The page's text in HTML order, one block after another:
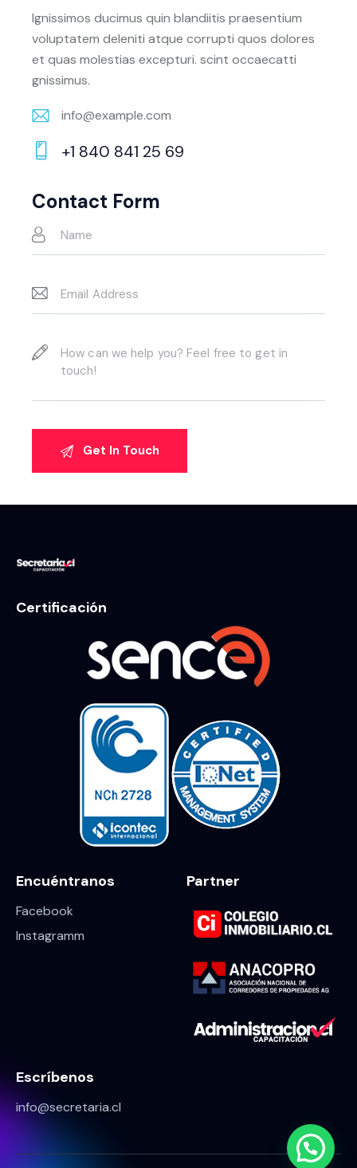
Ignissimos ducimus quin blandiitis praesentium
voluptatem deleniti atque corrupti quos dolores
et quas molestias excepturi. scint occaecatti
gnissimus.
E-
m
info@example.com
on
e:
+1 840 841 25 69
Contact Form
Certificación
Encuéntranos
Facebook
Instagramm
Partner
Escríbenos
info@secretaria.cl